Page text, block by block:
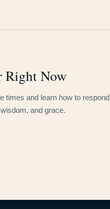
Right Now
times and learn how to respond
and grace.